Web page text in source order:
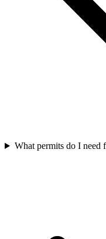
What permits do I need